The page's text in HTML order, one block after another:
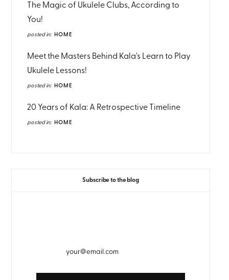
The Magic of Ukulele Clubs, According to
You!
posted in: HOME
Meet the Masters Behind Kala's Learn to Play
Ukulele Lessons!
posted in: HOME
20 Years of Kala: A Retrospective Timeline
posted in: HOME
Subscribe to the blog